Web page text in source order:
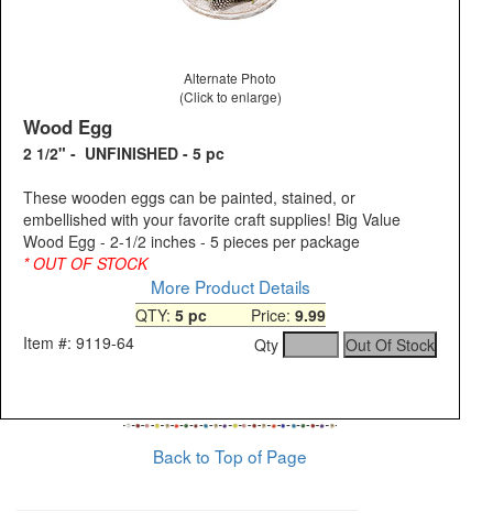
Alternate Photo
(Click to enlarge)
Wood Egg
2 1/2" - UNFINISHED - 5 pc
These wooden eggs can be painted, stained, or
embellished with your favorite craft supplies! Big Value
Wood Egg - 2-1/2 inches - 5 pieces per package
* OUT OF STOCK
More Product Details
QTY: 5 pcPrice: 9.99
Item #: 9119-64
Qty
Back to Top of Page